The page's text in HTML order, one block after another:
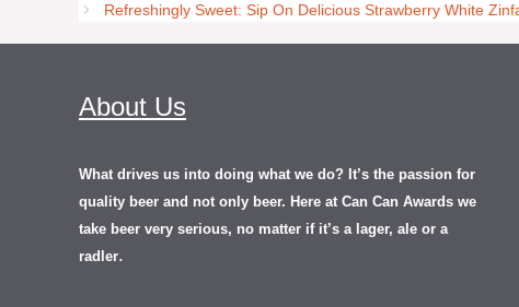
Refreshingly Sweet: Sip On Delicious Strawberry White
About Us
What drives us into doing what we do? It’s the passion for
quality beer and not only beer. Here at Can Can Awards we
take beer very serious, no matter if it’s a lager, ale or a
radler.